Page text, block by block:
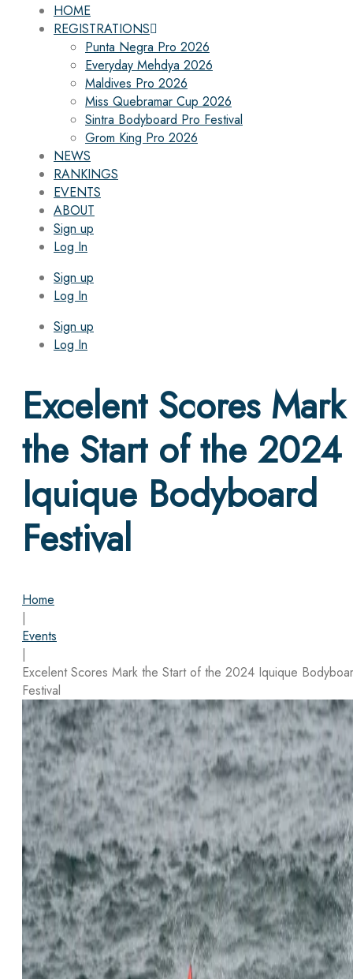
HOME
REGISTRATIONS
Punta Negra Pro 2026
Everyday Mehdya 2026
Maldives Pro 2026
Miss Quebramar Cup 2026
Sintra Bodyboard Pro Festival
Grom King Pro 2026
NEWS
RANKINGS
EVENTS
ABOUT
Sign up
Log In
Sign up
Log In
Sign up
Log In
Excelent Scores Mark
the Start of the 2024
Iquique Bodyboard
Festival
Home
|
Events
|
Excelent Scores Mark the Start of the 2024 Iquique
Festival